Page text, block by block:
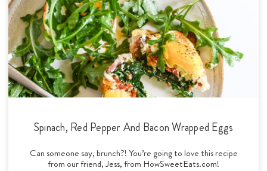
Spinach, Red Pepper And Bacon Wrapped Eggs
Can someone say, brunch?! You’re going to love this recipe
from our friend, Jess, from HowSweetEats.com!